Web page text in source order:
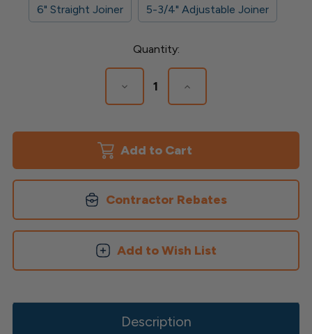
6" Straight Joiner 5-3/4" Adjustable Joiner
Quantity:
Decrease
Quantity
or
Adjustable
for
Aluminum
Increase
Quantity
or
Adjustable
for
Aluminum
Contractor Rebates
Add to Wish List
Description